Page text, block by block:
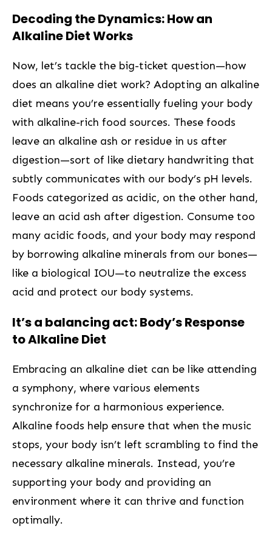
Decoding the Dynamics: How an
Alkaline Diet Works
Now, let’s tackle the big-ticket question—how
does an alkaline diet work? Adopting an alkaline
diet ⁢means you’re essentially fueling your body
with alkaline-rich‌ food sources. These foods⁤
leave an ​alkaline ash or residue in us after
digestion—sort of like dietary handwriting that
subtly communicates ‍with ⁣our body’s pH levels.
Foods categorized as acidic, on the other hand,
leave an acid ash⁢ after digestion. Consume too
many acidic foods, and your body may respond‌
by borrowing alkaline minerals from our bones—
like a biological IOU—to neutralize⁣ the excess
acid and protect our body systems.
It’s a balancing act: Body’s Response
to Alkaline Diet‍
Embracing an alkaline diet can be like attending
a symphony, where various elements
synchronize for a harmonious experience.
Alkaline foods help ensure that when the music
stops, your body isn’t left scrambling to‌ find the
necessary alkaline minerals. Instead, you’re
supporting your body and providing an
environment where it can thrive and function
optimally.